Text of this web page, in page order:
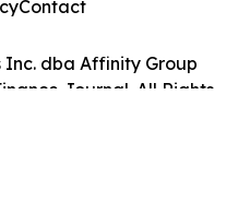
Inc. dba Affinity Group
Journal. All Rights
Contact